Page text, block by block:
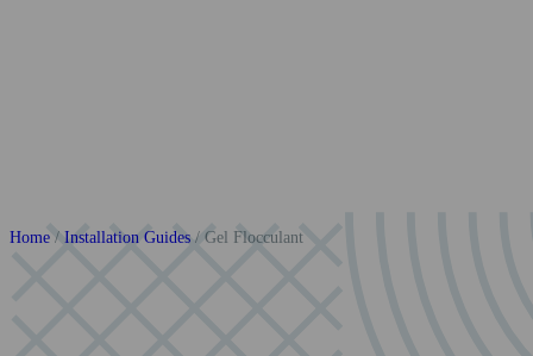
Home / Installation Guides / Gel Flocculant